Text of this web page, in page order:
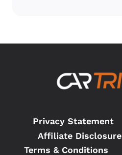
TO
DO?
Privacy Statement
Affiliate Disclosure
Terms & Conditions